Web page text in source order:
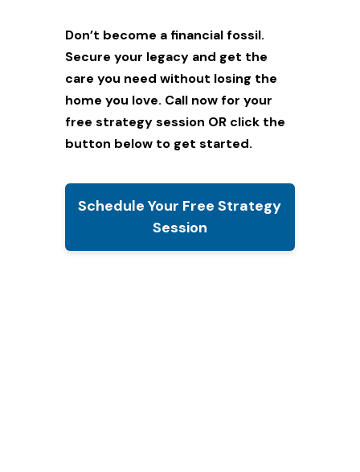
Don’t become a financial fossil.
Secure your legacy and get the
care you need without losing the
home you love. Call now for your
free strategy session OR click the
button below to get started.
Schedule Your Free Strategy
Session